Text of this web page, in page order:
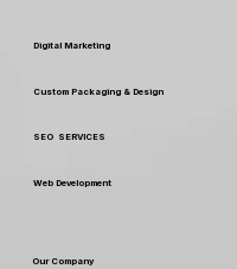
Custom Packaging & Design
SEO SERVICES
Our Company
Digital Marketing
Web Development